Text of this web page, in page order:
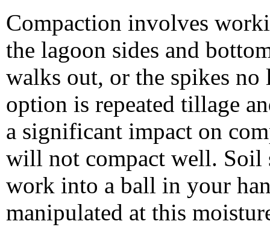
Compaction involves
the lagoon sides and
walks out, or the spikes
option is repeated tillage
a significant impact on
will not compact well. Soil
work into a ball in your
manipulated at this